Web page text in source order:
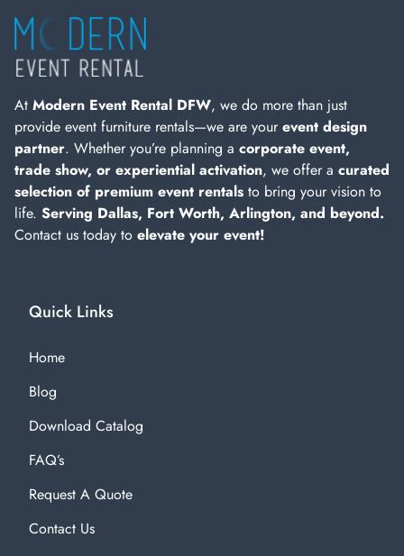
At Modern Event Rental DFW, we do more than just
provide event furniture rentals—we are yourevent design
partner. Whether you’re planning a corporate event,
trade show, or experiential activation, we offer a curated
selection of premium event rentals to bring your vision to
life. Serving Dallas, Fort Worth, Arlington, and beyond.
Contact us today to elevate your event!
Quick Links
Home
Blog
Download Catalog
FAQ’s
Request A Quote
Contact Us